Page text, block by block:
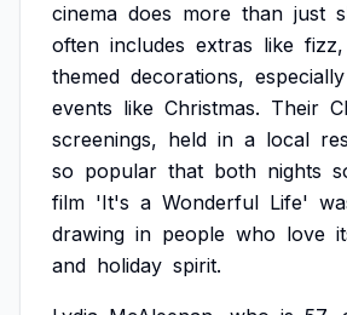
cinema does more than just
often includes extras like fizz,
themed decorations, especially
events like Christmas. Their
screenings, held in a local
so popular that both nights
film 'It's a Wonderful Life'
drawing in people who love
and holiday spirit.